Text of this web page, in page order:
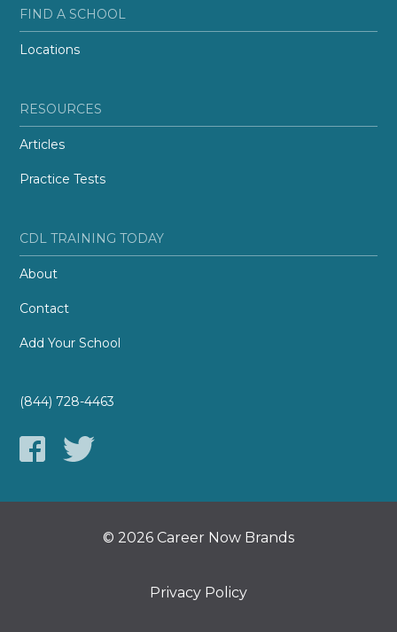
FIND A SCHOOL
Locations
RESOURCES
Articles
Practice Tests
CDL TRAINING TODAY
About
Contact
Add Your School
(844) 728-4463
© 2026 Career Now Brands
Privacy Policy